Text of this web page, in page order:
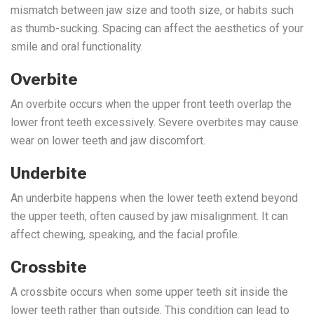
mismatch between jaw size and tooth size, or habits such
as thumb-sucking. Spacing can affect the aesthetics of your
smile and oral functionality.
Overbite
An overbite occurs when the upper front teeth overlap the
lower front teeth excessively. Severe overbites may cause
wear on lower teeth and jaw discomfort.
Underbite
An underbite happens when the lower teeth extend beyond
the upper teeth, often caused by jaw misalignment. It can
affect chewing, speaking, and the facial profile.
Crossbite
A crossbite occurs when some upper teeth sit inside the
lower teeth rather than outside. This condition can lead to